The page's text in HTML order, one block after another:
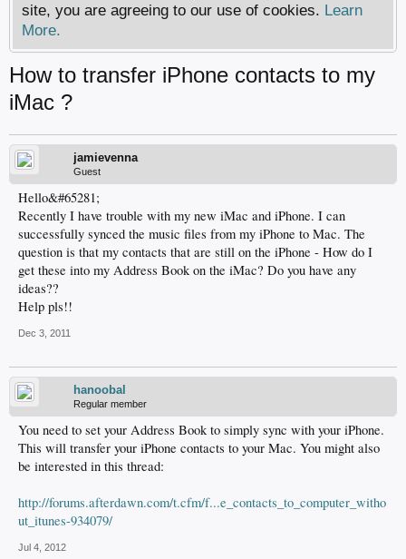
site, you are agreeing to our use of cookies. Learn
More.
How to transfer iPhone contacts to my
iMac ?
jamievenna
Guest
Hello&#65281;
Recently I have trouble with my new iMac and iPhone. I can
successfully synced the music files from my iPhone to Mac. The
question is that my contacts that are still on the iPhone - How do I
get these into my Address Book on the iMac? Do you have any
ideas??
Help pls!!
Dec 3, 2011
hanoobal
Regular member
You need to set your Address Book to simply sync with your iPhone.
This will transfer your iPhone contacts to your Mac. You might also
be interested in this thread:
http://forums.afterdawn.com/t.cfm/f...e_contacts_to_computer_witho
ut_itunes-934079/
Jul 4, 2012